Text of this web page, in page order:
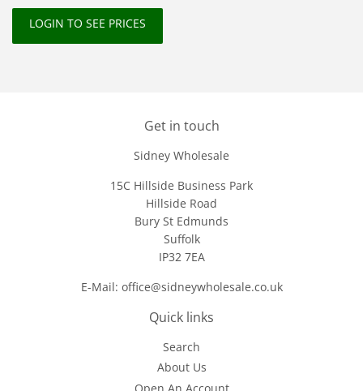
LOGIN TO SEE PRICES
Get in touch
Sidney Wholesale
15C Hillside Business Park
Hillside Road
Bury St Edmunds
Suffolk
IP32 7EA
E-Mail: office@sidneywholesale.co.uk
Quick links
Search
About Us